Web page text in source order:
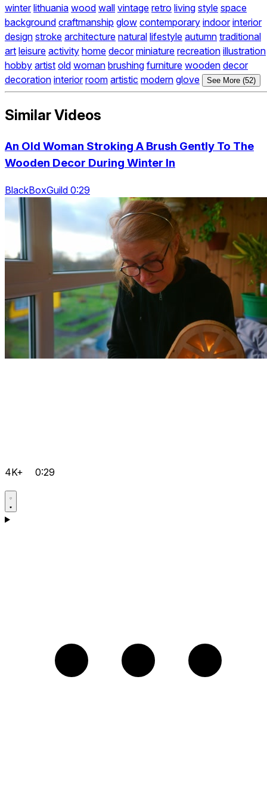
winter lithuania wood wall vintage retro living style space
background craftmanship glow contemporary indoor interior
design stroke architecture natural lifestyle autumn traditional
art leisure activity home decor miniature recreation illustration
hobby artist old woman brushing furniture wooden decor
decoration interior room artistic modern glove See More (52)
Similar Videos
An Old Woman Stroking A Brush Gently To The
Wooden Decor During Winter In
BlackBoxGuild 0:29
4K+ 0:29